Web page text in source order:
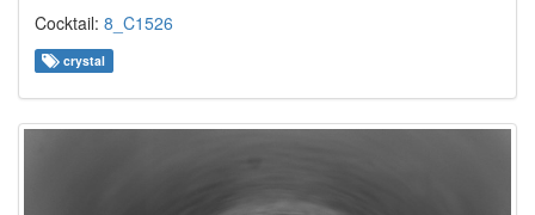
Cocktail: 8_C1526
crystal